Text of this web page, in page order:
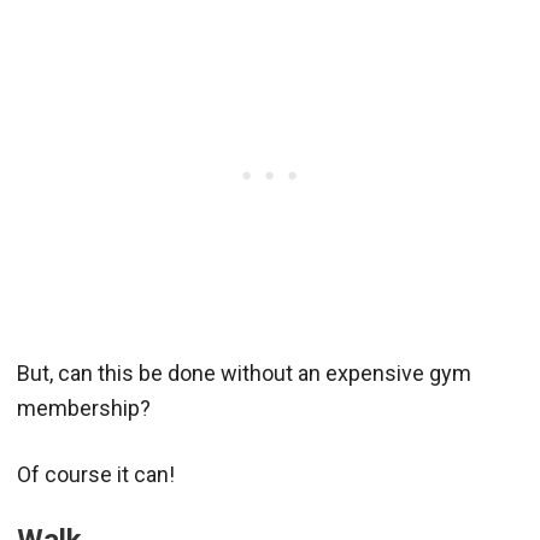
But, can this be done without an expensive gym
membership?
Of course it can!